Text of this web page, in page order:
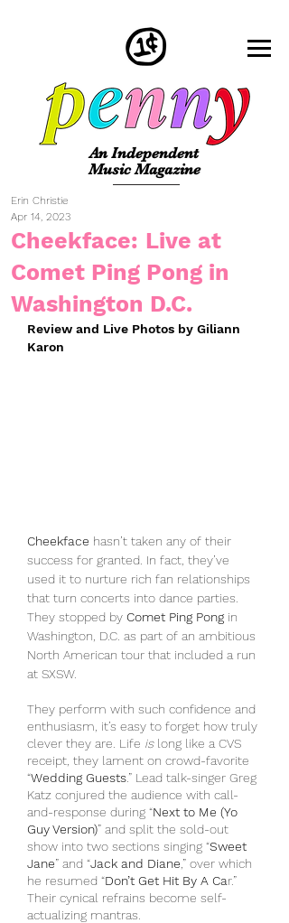
An Independent
Music Magazine
Cheekface: Live at
Comet Ping Pong in
Washington D.C.
Erin Christie
Apr 14, 2023
Review and Live Photos by Giliann
Karon
Cheekface hasn’t taken any of their
success for granted. In fact, they’ve
used it to nurture rich fan relationships
that turn concerts into dance parties.
They stopped by Comet Ping Pong in
Washington, D.C. as part of an ambitious
North American tour that included a run
at SXSW.
They perform with such confidence and
enthusiasm, it’s easy to forget how truly
clever they are. Life is long like a CVS
receipt, they lament on crowd-favorite
“Wedding Guests.” Lead talk-singer Greg
Katz conjured the audience with call-
and-response during “Next to Me (Yo
Guy Version)” and split the sold-out
show into two sections singing “Sweet
Jane” and “Jack and Diane ,” over which
he resumed “Don’t Get Hit By A Car.”
Their cynical refrains become self-
actualizing mantras.